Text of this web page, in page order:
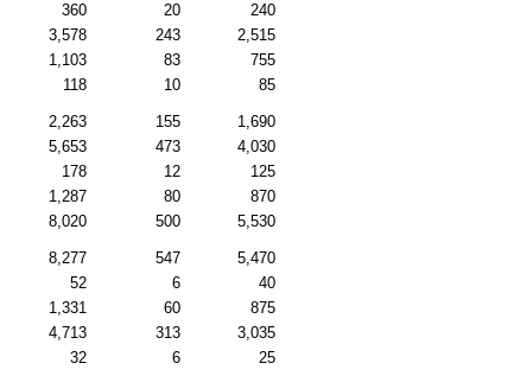
360 20
240
3,578 243
2,515
1,103 83
755
118 10 85
2,263 155
1,690
5,653 473
4,030
178 12
125
1,287 80
870
8,020 500 5,530
8,277 547
5,470
52 6
40
1,331 60
875
4,713 313
3,035
32 6 25